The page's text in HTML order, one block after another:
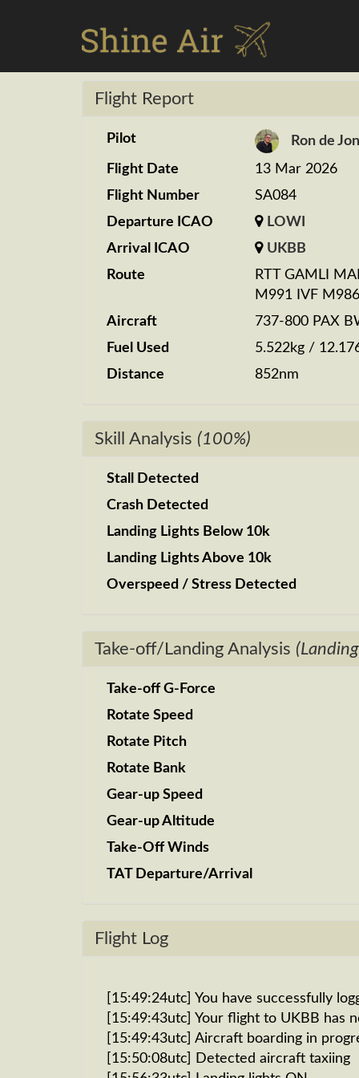
Flight Report
Pilot
Ron de
Flight Date
13 Mar 2026
Flight Number
SA084
Departure ICAO
LOWI
Arrival ICAO
UKBB
Route
RTT GAMLI
M991 IVF
Aircraft
737-800 PAX
Fuel Used
5.522kg /
Distance
852nm
Skill Analysis (100%)
Stall Detected
Crash Detected
Landing Lights Below 10k
Landing Lights Above 10k
Overspeed / Stress Detected
Take-off/Landing Analysis
Take-off G-Force
Rotate Speed
Rotate Pitch
Rotate Bank
Gear-up Speed
Gear-up Altitude
Take-Off Winds
TAT Departure/Arrival
Flight Log
[15:49:24utc] You have successfully
[15:49:43utc] Your flight to UKBB has
[15:49:43utc] Aircraft boarding in
[15:50:08utc] Detected aircraft taxiing